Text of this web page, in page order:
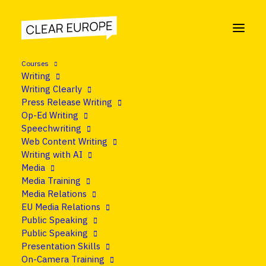
Courses
Writing
Writing Clearly
Press Release Writing
Op-Ed Writing
Speechwriting
Web Content Writing
Writing with AI
Media
Media Training
Media Relations
EU Media Relations
Public Speaking
Public Speaking
Presentation Skills
On-Camera Training